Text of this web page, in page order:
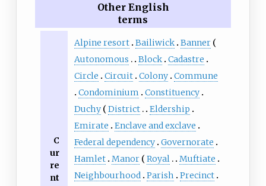
Other English
terms
C
ur
re
nt
Alpine resort Bailiwick Banner
Autonomous
Block Cadastre
Circle
Circuit Colony Commune
Condominium
Constituency
Duchy
District
Eldership
Emirate
Enclave and exclave
Federal dependency Governorate
Hamlet Manor Royal
Muftiate
Neighbourhood Parish
Precinct